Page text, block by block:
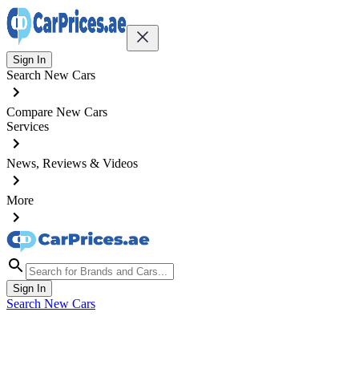
Sign In
Search New Cars
Compare New Cars
Services
News, Reviews & Videos
More
Sign In
Search New Cars